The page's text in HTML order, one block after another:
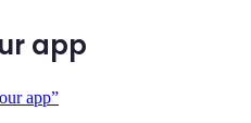
app
app”